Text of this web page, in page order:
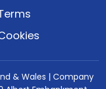
& Wales | Company